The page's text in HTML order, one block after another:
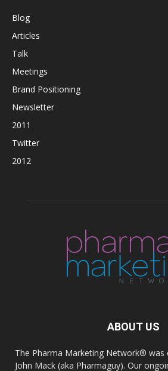
Blog
Articles
Talk
Meetings
Brand Positioning
Newsletter
2011
Twitter
2012
ABOUT US
The Pharma Marketing Network® was
John Mack (aka Pharmaguy). Our